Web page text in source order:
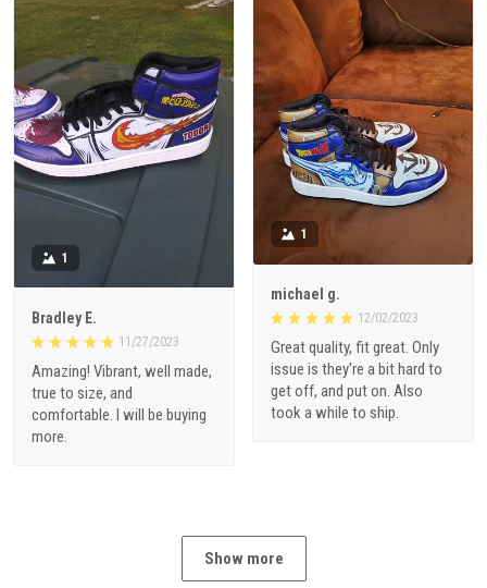
1
michael g.
12/02/2023
Great quality, fit great. Only
issue is they're a bit hard to
get off, and put on. Also
took a while to ship.
1
Bradley E.
11/27/2023
Amazing! Vibrant, well made,
true to size, and
comfortable. I will be buying
more.
Show more